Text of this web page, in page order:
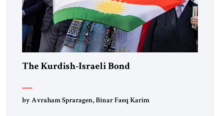
The Kurdish-Israeli Bond
by Avraham Spraragen, Binar Faeq Karim